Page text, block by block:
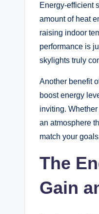
Energy-efficient
amount of heat
raising indoor
performance is
skylights truly
Another benefit
boost energy
inviting.
an atmosphere
match your
The
Gain